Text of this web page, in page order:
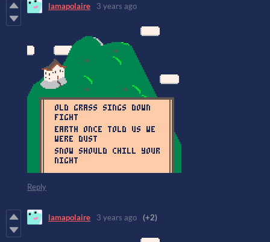
lamapolaire 3 years ago
Reply
lamapolaire 3 years ago (+2)